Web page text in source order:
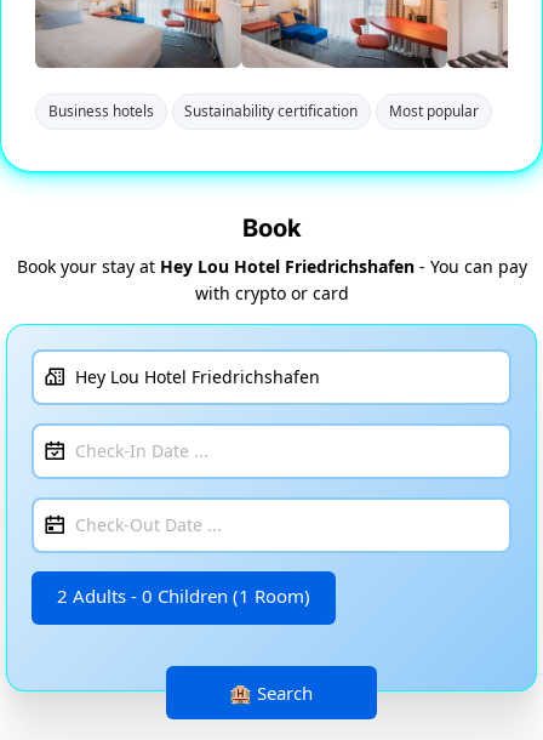
Business hotels Sustainability certification Most popular
Book
Book your stay at Hey Lou Hotel Friedrichshafen- You can pay
with crypto or card
2 Adults - 0 Children (1 Room)